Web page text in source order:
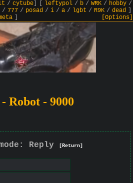
/ cytube] leftypol/ b/ WRK/ hobby/
/ 777 / posad / i / a / lgbt / R9K / dead
] [Options]
Robot - 9000
Reply [Return]